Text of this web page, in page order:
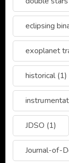
eclipsing
exoplanet
historical(1)
JDSO (1)
Journal-of-